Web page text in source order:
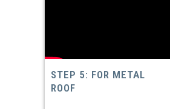
STEP 5: FOR METAL
ROOF